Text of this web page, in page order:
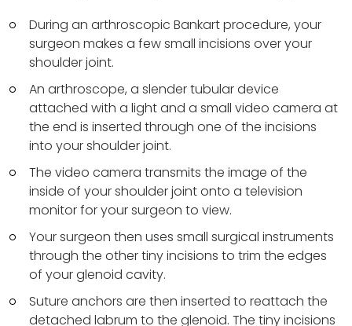
During an arthroscopic Bankart procedure, your
surgeon makes a few small incisions over your
shoulder joint.
An arthroscope, a slender tubular device
attached with a light and a small video camera at
the end is inserted through one of the incisions
into your shoulder joint.
The video camera transmits the image of the
inside of your shoulder joint onto a television
monitor for your surgeon to view.
Your surgeon then uses small surgical instruments
through the other tiny incisions to trim the edges
of your glenoid cavity.
Suture anchors are then inserted to reattach the
detached labrum to the glenoid. The tiny incisions